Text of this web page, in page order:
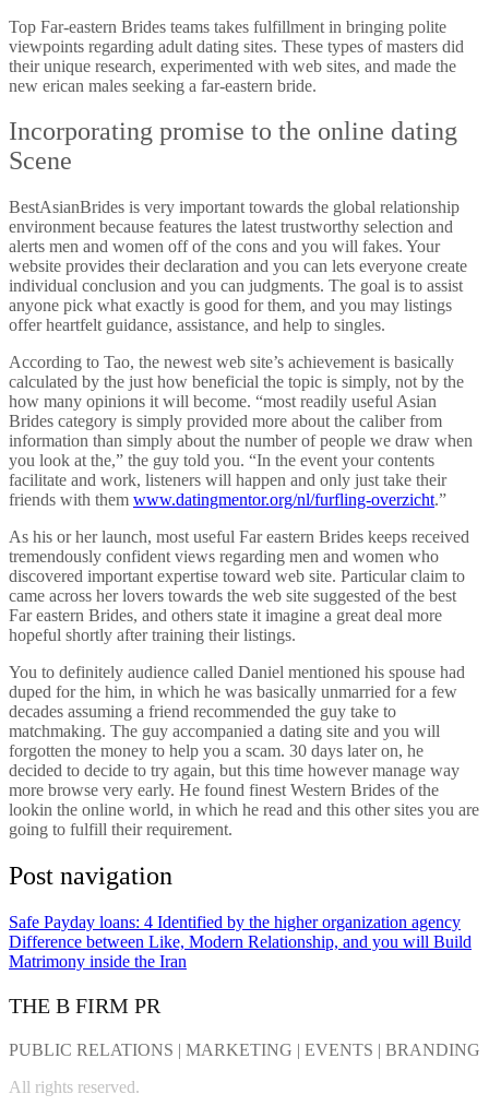
Top Far-eastern Brides teams takes fulfillment in bringing polite
viewpoints regarding adult dating sites. These types of masters did
their unique research, experimented with web sites, and made the
new erican males seeking a far-eastern bride.
Incorporating promise to the online dating
Scene
BestAsianBrides is very important towards the global relationship
environment because features the latest trustworthy selection and
alerts men and women off of the cons and you will fakes. Your
website provides their declaration and you can lets everyone create
individual conclusion and you can judgments. The goal is to assist
anyone pick what exactly is good for them, and you may listings
offer heartfelt guidance, assistance, and help to singles.
According to Tao, the newest web site’s achievement is basically
calculated by the just how beneficial the topic is simply, not by the
how many opinions it will become. “most readily useful Asian
Brides category is simply provided more about the caliber from
information than simply about the number of people we draw when
you look at the,” the guy told you. “In the event your contents
facilitate and work, listeners will happen and only just take their
friends with them www.datingmentor.org/nl/furfling-overzicht.”
As his or her launch, most useful Far eastern Brides keeps received
tremendously confident views regarding men and women who
discovered important expertise toward web site. Particular claim to
came across her lovers towards the web site suggested of the best
Far eastern Brides, and others state it imagine a great deal more
hopeful shortly after training their listings.
You to definitely audience called Daniel mentioned his spouse had
duped for the him, in which he was basically unmarried for a few
decades assuming a friend recommended the guy take to
matchmaking. The guy accompanied a dating site and you will
forgotten the money to help you a scam. 30 days later on, he
decided to decide to try again, but this time however manage way
more browse very early. He found finest Western Brides of the
lookin the online world, in which he read and this other sites you are
going to fulfill their requirement.
Post navigation
Safe Payday loans: 4 Identified by the higher organization agency
Difference between Like, Modern Relationship, and you will Build
Matrimony inside the Iran
THE B FIRM PR
PUBLIC RELATIONS | MARKETING | EVENTS | BRANDING
All rights reserved.